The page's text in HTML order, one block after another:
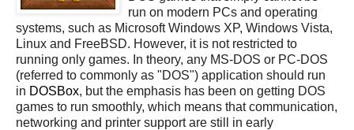
run on modern PCs and operating
systems, such as Microsoft Windows XP, Windows Vista,
Linux and FreeBSD. However, it is not restricted to
running only games. In theory, any MS-DOS or PC-DOS
(referred to commonly as "DOS") application should run
in DOSBox, but the emphasis has been on getting DOS
games to run smoothly, which means that communication,
networking and printer support are still in early